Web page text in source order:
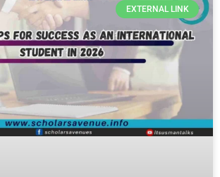
EXTERNAL LINK